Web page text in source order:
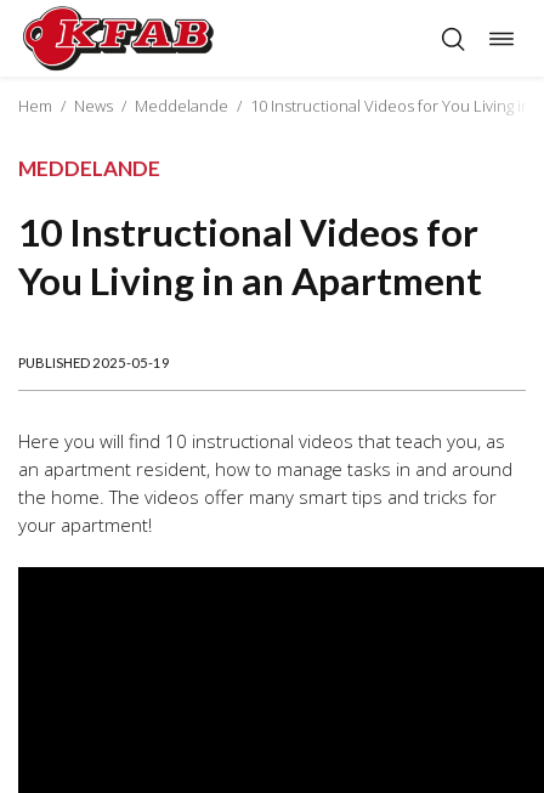
Skip
content
Hem / News / Meddelande / 10 Instructional Videos for You Living in
MEDDELANDE
10 Instructional Videos for
You Living in an Apartment
PUBLISHED 2025-05-19
Here you will find 10 instructional videos that teach you, as
an apartment resident, how to manage tasks in and around
the home. The videos offer many smart tips and tricks for
your apartment!